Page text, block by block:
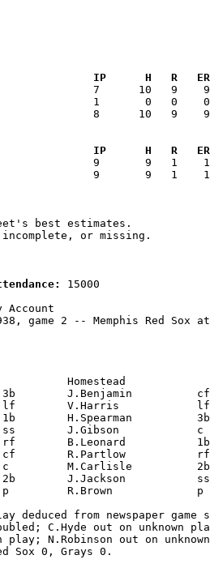
Sox
IP      H   R
8      10   9
IP      H   R
9       9   1
best estimates.
incomplete, or missing.
15000
Account
game 2 -- Memphis Red Sox at
3b        J.Benjamin
lf        V.Harris
1b        H.Spearman
ss        J.Gibson
rf        B.Leonard
cf        R.Partlow
c         M.Carlisle
2b        J.Jackson
p         R.Brown
deduced from newspaper game
C.Hyde out on unknown
play; N.Robinson out on
Sox 0, Grays 0.